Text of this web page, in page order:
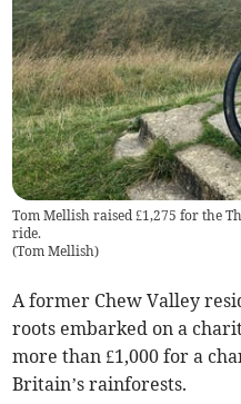
Tom Mellish raised £1,275 for the
ride.
(Tom Mellish)
A former Chew Valley
roots embarked on a
more than £1,000 for a
Britain’s rainforests.